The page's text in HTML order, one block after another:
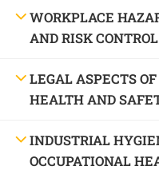
WORKPLACE
AND RISK CONTROL
LEGAL ASPECTS OF
HEALTH AND
INDUSTRIAL
OCCUPATIONAL